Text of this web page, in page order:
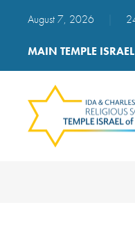
August 7, 2026
MAIN TEMPLE